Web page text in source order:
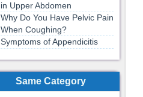
in Upper Abdomen
Why Do You Have Pelvic Pain
When Coughing?
Symptoms of Appendicitis
Same Category